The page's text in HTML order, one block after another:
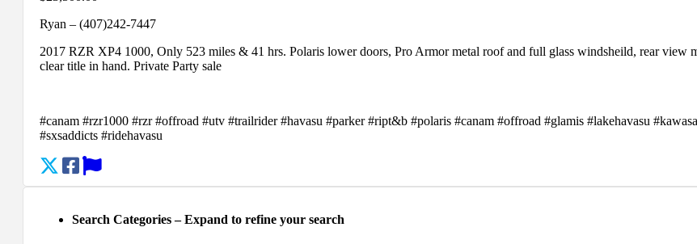
Ryan – (407)242-7447
2017 RZR XP4 1000, Only 523 miles & 41 hrs. Polaris lower doors, Pro Armor metal roof and full glass windsheild, rear view
clear title in hand. Private Party sale
#canam #rzr1000 #rzr #offroad #utv #trailrider #havasu #parker #ript&b #polaris #canam #offroad #glamis #lakehavasu
#sxsaddicts #ridehavasu
Search Categories – Expand to refine your search